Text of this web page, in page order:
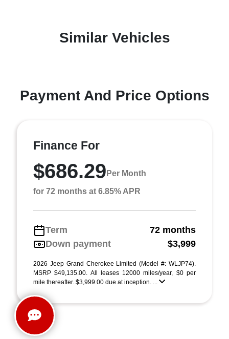
Similar Vehicles
Payment And Price Options
Finance For
$686.29 Per Month
for 72 months at 6.85% APR
Term
72 months
Down payment
$3,999
2026 Jeep Grand Cherokee Limited (Model #: WLJP74).
MSRP $49,135.00. All leases 12000 miles/year, $0 per
mile thereafter. $3,999.00 due at inception. ...